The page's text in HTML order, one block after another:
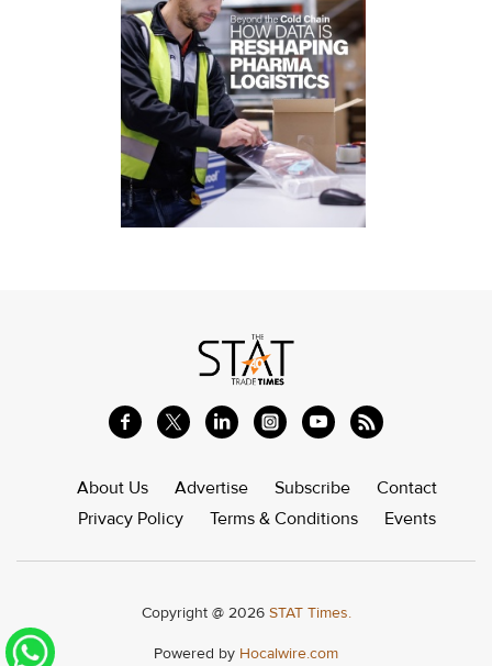
About Us Advertise Subscribe
Contact
Privacy Policy
Terms & Conditions Events
Copyright @ 2026 STAT Times.
Powered by Hocalwire.com